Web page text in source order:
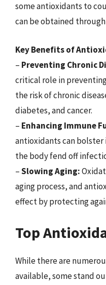
some antioxidants to
can be obtained
Key Benefits of
– Preventing Chronic
critical role in
the risk of chronic
diabetes, and cancer.
– Enhancing Immune
antioxidants can
the body fend off
–Slowing Aging:
aging process, and
effect by protecting
Top
While there are
available, some stand